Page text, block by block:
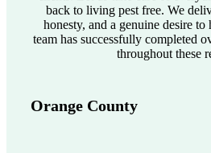
back to living pest free. We
honesty, and a genuine desire
team has successfully completed
throughout these
Orange County